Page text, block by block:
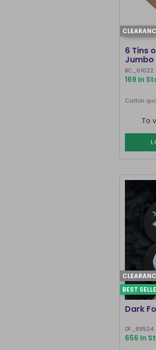
6 Tins
Jumbo
BC_61622
169 In
Carton
To
BEST
Dark
DF_68524
656 In